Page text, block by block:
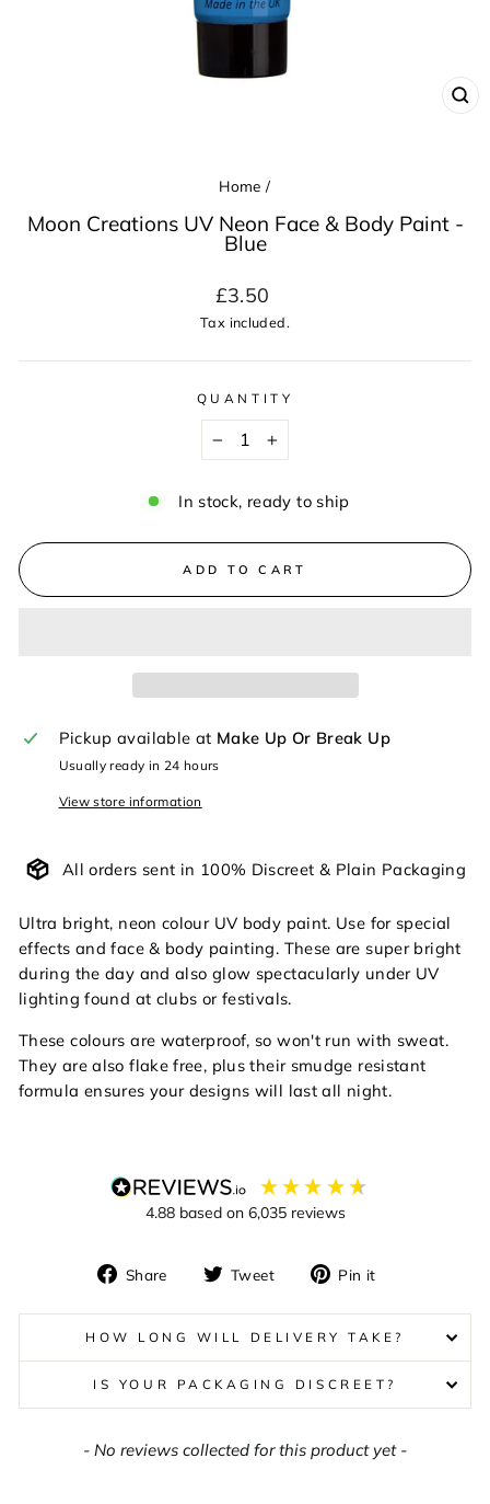
Home /
Moon Creations UV Neon Face & Body Paint -
Blue
Regular
price
£3.50
Tax included.
QUANTITY
+
In stock, ready to ship
ADD TO CART
Pickup available at Make Up Or Break Up
Usually ready in 24 hours
View store information
All orders sent in 100% Discreet & Plain Packaging
Ultra bright, neon colour UV body paint. Use for special
effects and face & body painting. These are super bright
during the day and also glow spectacularly under UV
lighting found at clubs or festivals.
These colours are waterproof, so won't run with sweat.
They are alsoflake free, plus their smudge resistant
formula ensures your designs will last all night.
4.88 based on 6,035reviews
Share
Share
Facebook
Tweet
Tweet
Twitter
Pin it
Pinterest
HOW LONG WILL DELIVERY TAKE?
IS YOUR PACKAGING DISCREET?
- No reviews collected for this product yet -
New content loaded